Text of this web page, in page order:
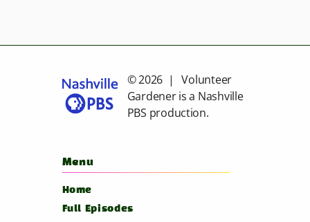
© 2026 | Volunteer
Gardener is a Nashville
PBS production.
Menu
Home
Full Episodes